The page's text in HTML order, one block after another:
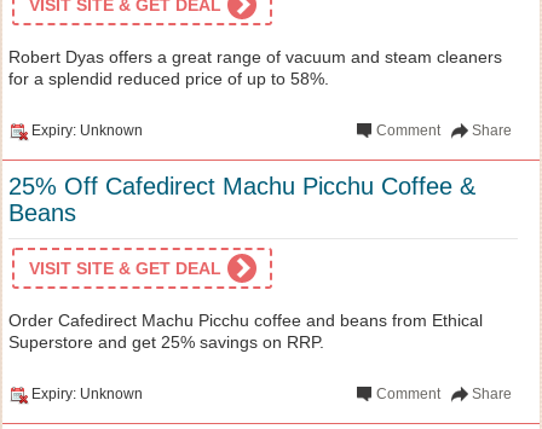
VISIT SITE & GET DEAL
Robert Dyas offers a great range of vacuum and steam cleaners
for a splendid reduced price of up to 58%.
Expiry: Unknown Share
Comment
25% Off Cafedirect Machu Picchu Coffee &
Beans
VISIT SITE & GET DEAL
Order Cafedirect Machu Picchu coffee and beans from Ethical
Superstore and get 25% savings on RRP.
Expiry: Unknown Share
Comment